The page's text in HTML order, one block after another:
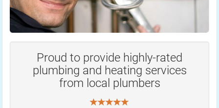
Proud to provide highly-rated
plumbing and heating services
from local plumbers